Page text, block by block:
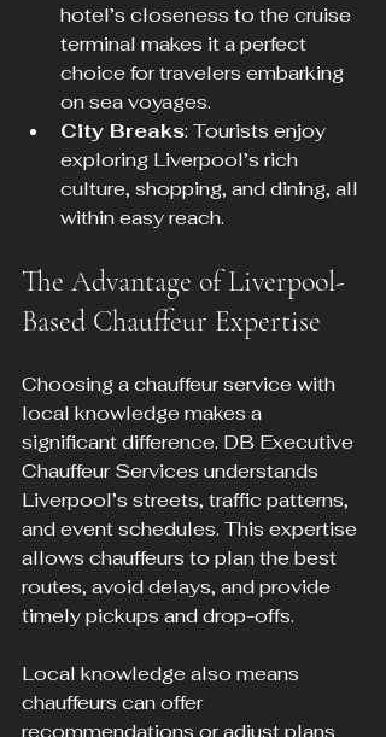
hotel’s closeness to the cruise
terminal makes it a perfect
choice for travelers embarking
on sea voyages.
City Breaks: Tourists enjoy
exploring Liverpool’s rich
culture, shopping, and dining, all
within easy reach.
The Advantage of Liverpool-
Based Chauffeur Expertise
Choosing a chauffeur service with
local knowledge makes a
significant difference. DB Executive
Chauffeur Services understands
Liverpool’s streets, traffic patterns,
and event schedules. This expertise
allows chauffeurs to plan the best
routes, avoid delays, and provide
timely pickups and drop-offs.
Local knowledge also means
chauffeurs can offer
recommendations or adjust plans